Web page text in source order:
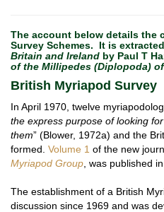
The account below details the
Survey Schemes. It is
Britain and Ireland by Paul T
of the Millipedes (Diplopoda)
British Myriapod Survey
In April 1970, twelve
the express purpose of looking
them” (Blower, 1972a) and the
formed. Volume 1 of the new
Myriapod Group , was published
The establishment of a British
discussion since 1969 and was